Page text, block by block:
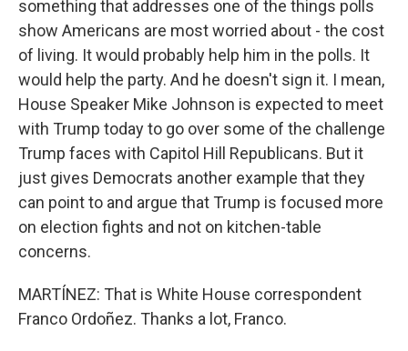
something that addresses one of the things polls
show Americans are most worried about - the cost
of living. It would probably help him in the polls. It
would help the party. And he doesn't sign it. I mean,
House Speaker Mike Johnson is expected to meet
with Trump today to go over some of the challenge
Trump faces with Capitol Hill Republicans. But it
just gives Democrats another example that they
can point to and argue that Trump is focused more
on election fights and not on kitchen-table
concerns.
MARTÍNEZ: That is White House correspondent
Franco Ordoñez. Thanks a lot, Franco.